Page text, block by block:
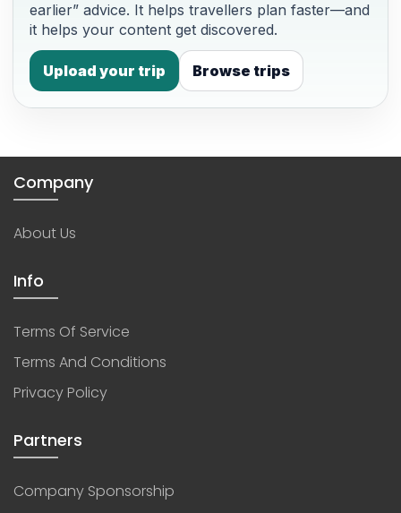
earlier” advice. It helps travellers plan faster—and
it helps your content get discovered.
Upload your trip Browse trips
Company
About Us
Info
Terms Of Service
Terms And Conditions
Privacy Policy
Partners
Company Sponsorship